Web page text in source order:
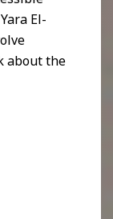
El-
about the